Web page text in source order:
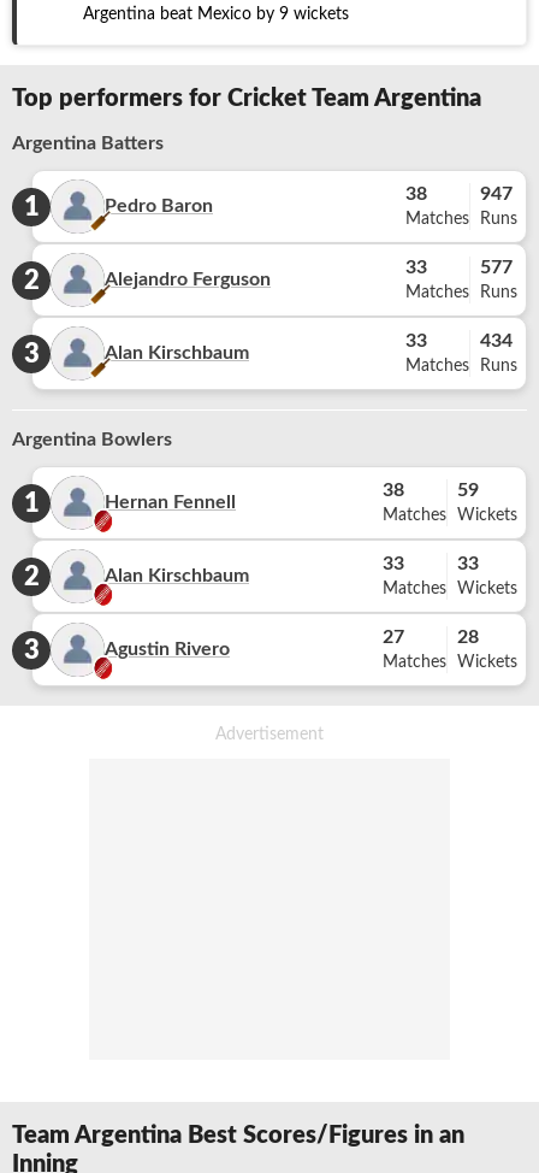
Argentina beat Mexico by 9 wickets
Top performers for Cricket Team Argentina
Argentina Batters
1 Pedro Baron
38
Matches
947
Runs
2 Alejandro Ferguson
33
Matches
577
Runs
3 Alan Kirschbaum
33
Matches
434
Runs
Argentina Bowlers
1 Hernan Fennell
38
Matches
59
Wickets
2 Alan Kirschbaum
33
Matches
33
Wickets
3 Agustin Rivero
27
Matches
28
Wickets
Team Argentina Best Scores/Figures in an
Inning